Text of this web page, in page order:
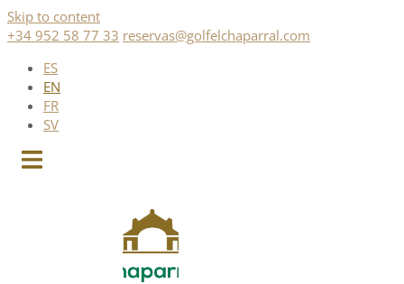
Skip to content
+34 952 58 77 33 reservas@golfelchaparral.com
ES
EN
FR
SV